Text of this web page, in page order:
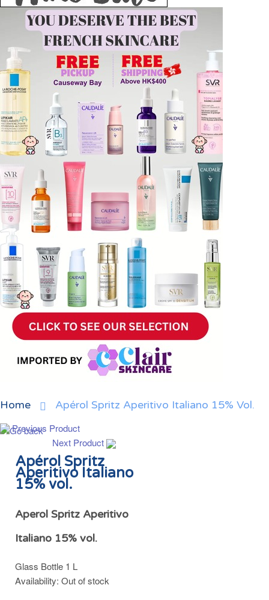
Home Apérol Spritz Aperitivo Italiano 15% Vol.
Previous Product
Next Product
Apérol Spritz
Aperitivo Italiano
15% vol.
Aperol Spritz Aperitivo
Italiano 15% vol.
Glass Bottle 1 L
Availability: Out of stock